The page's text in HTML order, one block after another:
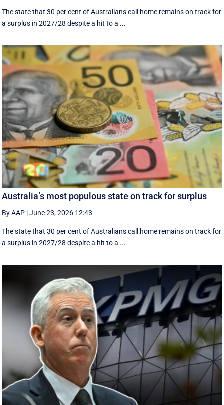
The state that 30 per cent of Australians call home remains on track for
a surplus in 2027/28 despite a hit to a ...
Australia’s most populous state on track for surplus
By AAP |June 23, 2026 12:43
The state that 30 per cent of Australians call home remains on track for
a surplus in 2027/28 despite a hit to a ...